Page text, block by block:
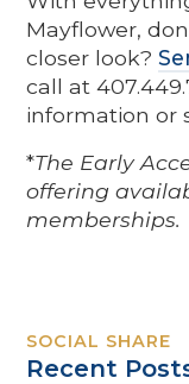
Mayflower,
closer look?
call at
information or
*The Early
offering
memberships.
SOCIAL SHARE
Recent